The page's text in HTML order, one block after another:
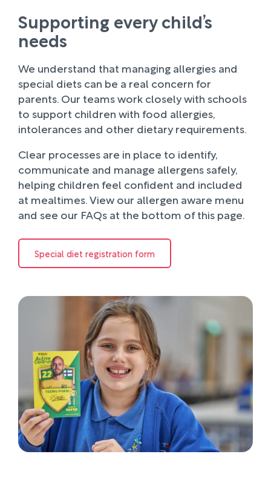
Supporting every child’s
needs
We understand that managing allergies and
special diets can be a real concern for
parents. Our teams work closely with schools
to support children with food allergies,
intolerances and other dietary requirements.
Clear processes are in place to identify,
communicate and manage allergens safely,
helping children feel confident and included
at mealtimes. View our allergen aware menu
and see our FAQs at the bottom of this page.
Special diet registration form